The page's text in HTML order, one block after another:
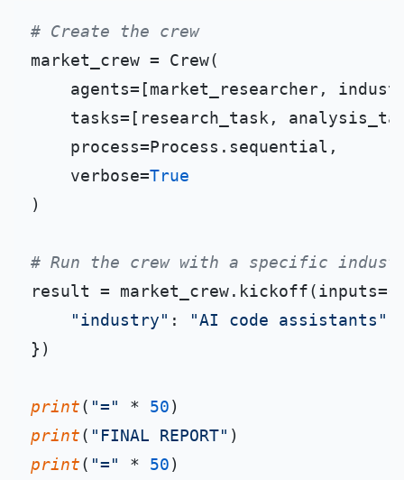
# Create the crew
market_crew = Crew(
agents=[market_researcher,
tasks=[research_task,
    process=Process.sequential,
    verbose=
True
)
# Run the crew with a specific
result = market_crew.kickoff(inputs={
"industry" :
"AI code assistants"
})
print( "=" * 50
print( "FINAL REPORT"
print( "=" * 50